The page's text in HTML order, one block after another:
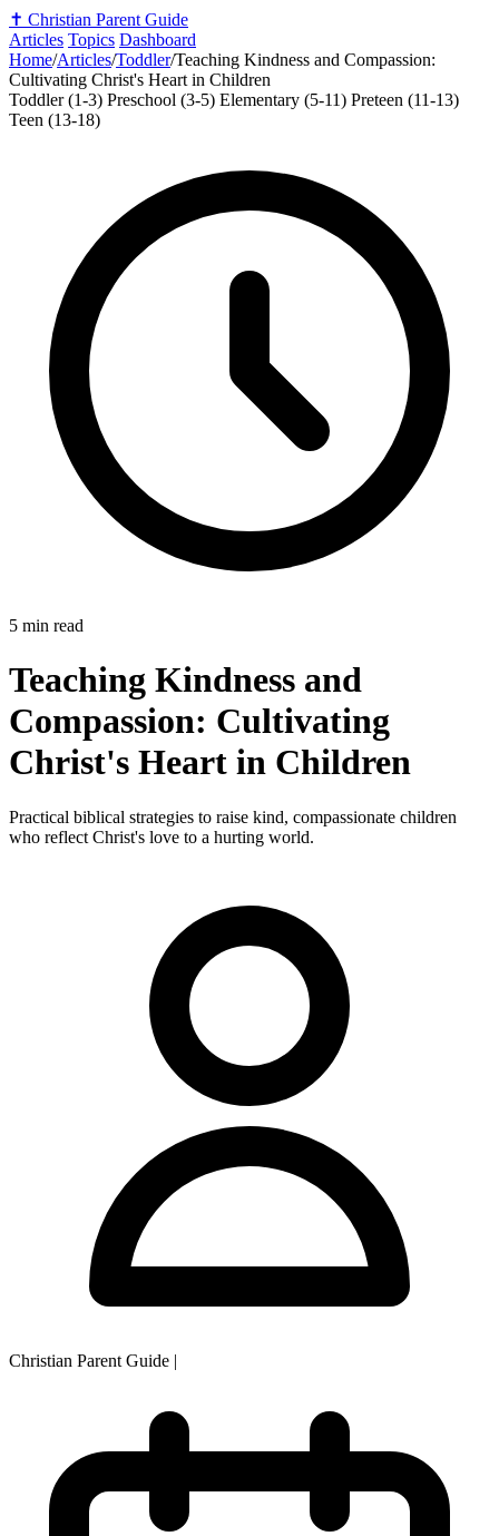
✝️ Christian Parent Guide
Articles Topics Dashboard
Home/Articles/Toddler/Teaching Kindness and Compassion:
Cultivating Christ's Heart in Children
Toddler (1-3) Preschool (3-5) Elementary (5-11) Preteen (11-13)
Teen (13-18)
5 min read
Teaching Kindness and
Compassion: Cultivating
Christ's Heart in Children
Practical biblical strategies to raise kind, compassionate children
who reflect Christ's love to a hurting world.
Christian Parent Guide |